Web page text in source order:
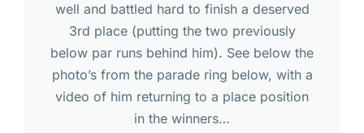
well and battled hard to finish a deserved
3rd place (putting the two previously
below par runs behind him). See below the
photo’s from the parade ring below, with a
video of him returning to a place position
in the winners…